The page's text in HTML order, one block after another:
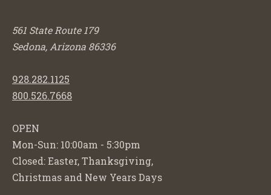
561 State Route 179
Sedona, Arizona 86336
928.282.1125
800.526.7668
OPEN
Mon-Sun: 10:00am - 5:30pm
Closed: Easter, Thanksgiving,
Christmas and New Years Days